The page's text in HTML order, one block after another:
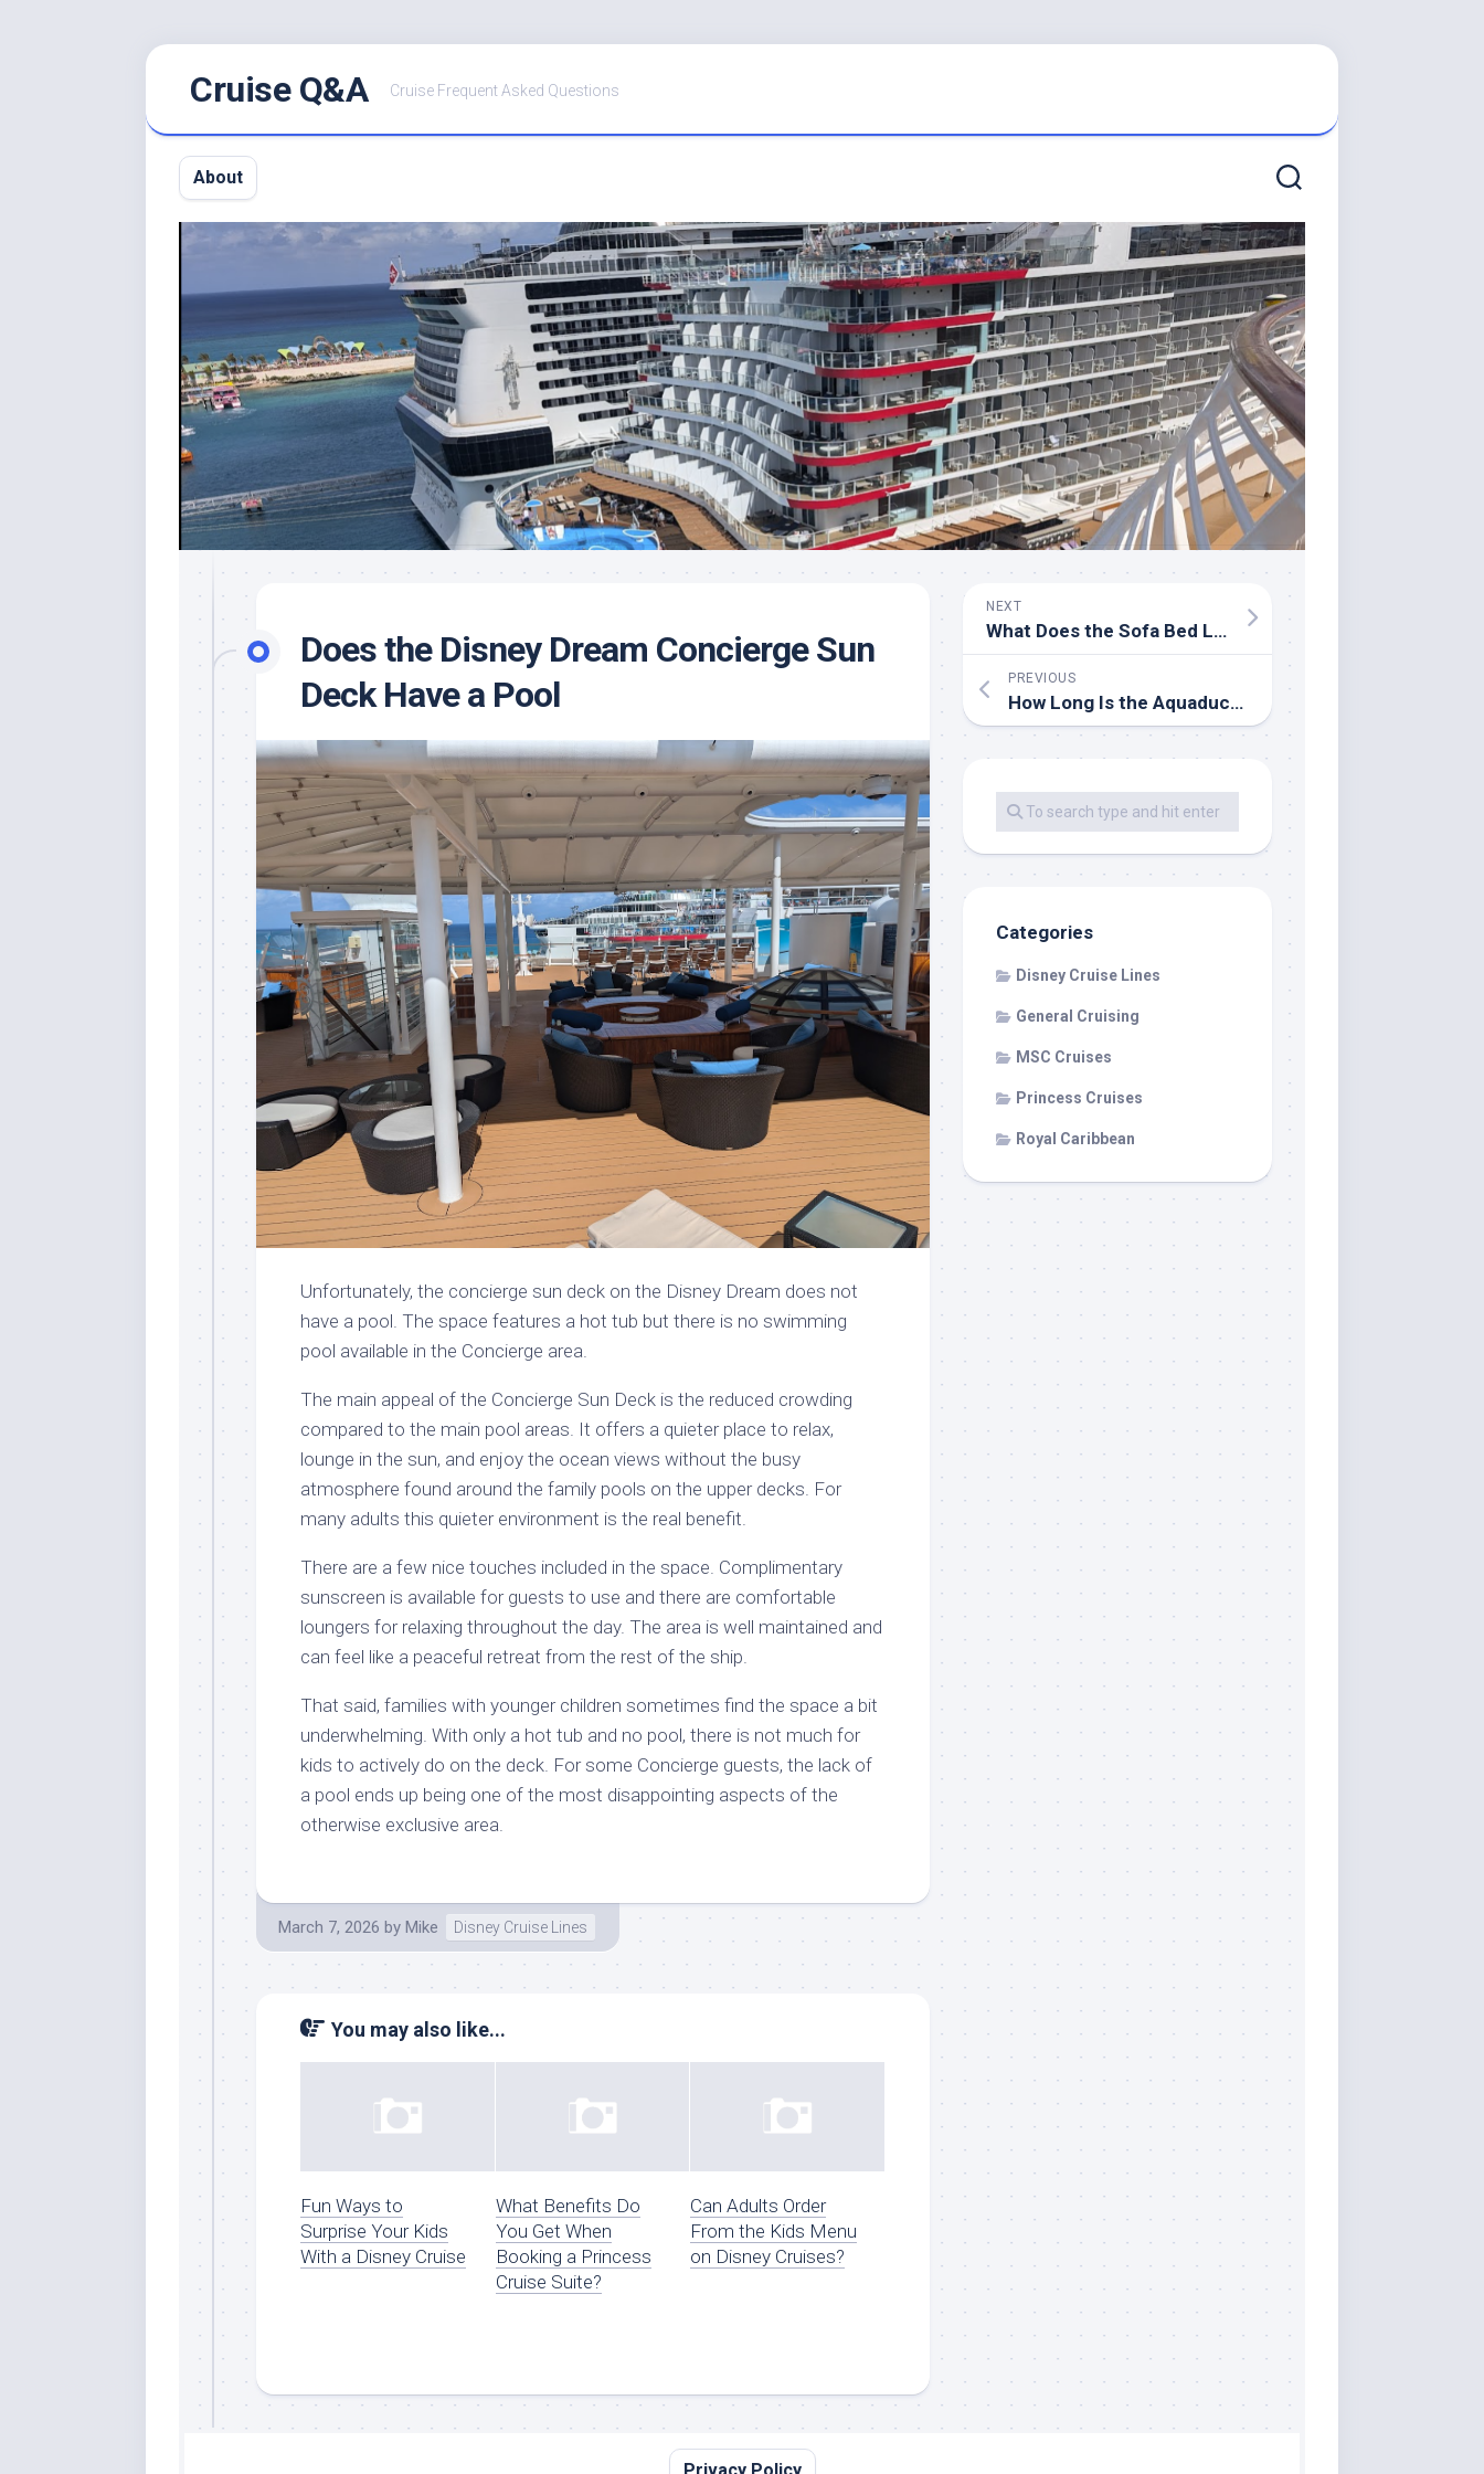
Cruise Q&A Cruise Frequent Asked Questions
About
Does the Disney Dream Concierge Sun
Deck Have a Pool
Unfortunately, the concierge sun deck on the Disney Dream does not
have a pool. The space features a hot tub but there is no swimming
pool available in the Concierge area.
The main appeal of the Concierge Sun Deck is the reduced crowding
compared to the main pool areas. It offers a quieter place to relax,
lounge in the sun, and enjoy the ocean views without the busy
atmosphere found around the family pools on the upper decks. For
many adults this quieter environment is the real benefit.
There are a few nice touches included in the space. Complimentary
sunscreen is available for guests to use and there are comfortable
loungers for relaxing throughout the day. The area is well maintained and
can feel like a peaceful retreat from the rest of the ship.
That said, families with younger children sometimes find the space a bit
underwhelming. With only a hot tub and no pool, there is not much for
kids to actively do on the deck. For some Concierge guests, the lack of
a pool ends up being one of the most disappointing aspects of the
otherwise exclusive area.
March 7, 2026 by Mike Disney Cruise Lines
You may also like...
Fun Ways to
Surprise Your Kids
With a Disney Cruise
What Benefits Do
You Get When
Booking a Princess
Cruise Suite?
Can Adults Order
From the Kids Menu
on Disney Cruises?
NEXT
What Does the Sofa Bed Look Like on a Disney Cruise?
PREVIOUS
How Long Is the Aquaduck Ride on the Disney Dream?
Categories
Disney Cruise Lines
General Cruising
MSC Cruises
Princess Cruises
Royal Caribbean
Privacy Policy